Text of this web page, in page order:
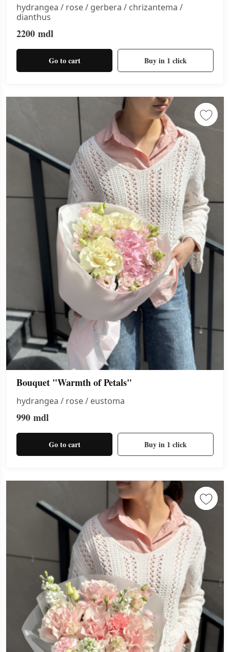
hydrangea / rose / gerbera / chrizantema /
dianthus
2200 mdl
Go to cart Buy in 1 click
Bouquet "Warmth of Petals"
hydrangea / rose / eustoma
990 mdl
Go to cart Buy in 1 click